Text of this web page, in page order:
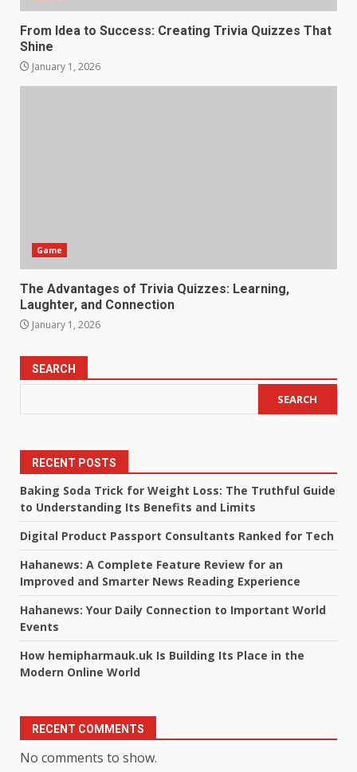
From Idea to Success: Creating Trivia Quizzes That
Shine
January 1, 2026
Game
The Advantages of Trivia Quizzes: Learning,
Laughter, and Connection
January 1, 2026
SEARCH
SEARCH
RECENT POSTS
Baking Soda Trick for Weight Loss: The Truthful Guide
to Understanding Its Benefits and Limits
Digital Product Passport Consultants Ranked for Tech
Hahanews: A Complete Feature Review for an
Improved and Smarter News Reading Experience
Hahanews: Your Daily Connection to Important World
Events
How hemipharmauk.uk Is Building Its Place in the
Modern Online World
RECENT COMMENTS
No comments to show.